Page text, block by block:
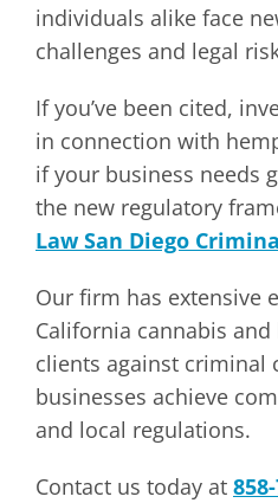
individuals alike face
challenges and legal
If you’ve been cited,
in connection with
if your business needs
the new regulatory
Law San Diego
Our firm has extensive
California cannabis
clients against criminal
businesses achieve
and local regulations.
Contact us today at